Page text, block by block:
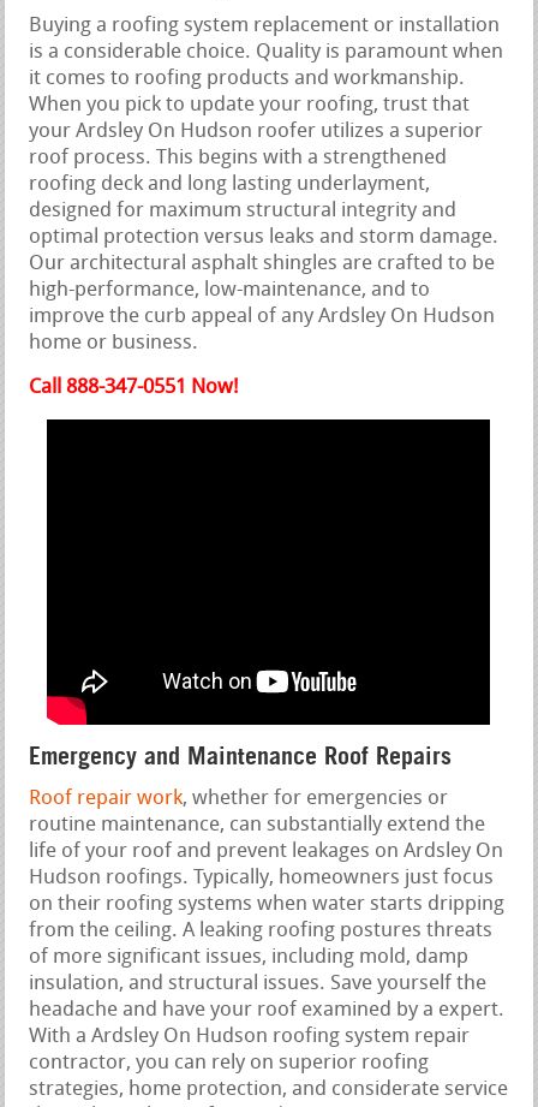
Buying a roofing system replacement or installation
is a considerable choice. Quality is paramount when
it comes to roofing products and workmanship.
When you pick to update your roofing, trust that
your Ardsley On Hudson roofer utilizes a superior
roof process. This begins with a strengthened
roofing deck and long lasting underlayment,
designed for maximum structural integrity and
optimal protection versus leaks and storm damage.
Our architectural asphalt shingles are crafted to be
high-performance, low-maintenance, and to
improve the curb appeal of any Ardsley On Hudson
home or business.
Call 888-347-0551 Now!
Emergency and Maintenance Roof Repairs
Roof repair work, whether for emergencies or
routine maintenance, can substantially extend the
life of your roof and prevent leakages on Ardsley On
Hudson roofings. Typically, homeowners just focus
on their roofing systems when water starts dripping
from the ceiling. A leaking roofing postures threats
of more significant issues, including mold, damp
insulation, and structural issues. Save yourself the
headache and have your roof examined by a expert.
With a Ardsley On Hudson roofing system repair
contractor, you can rely on superior roofing
strategies, home protection, and considerate service